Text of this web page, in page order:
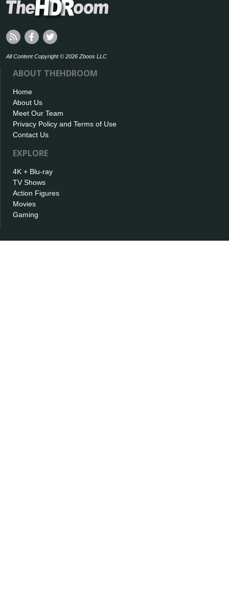
All Content Copyright © 2026 Zboos LLC
ABOUT THEHDROOM
Home
About Us
Meet Our Team
Privacy Policy and Terms of Use
Contact Us
EXPLORE
4K + Blu-ray
TV Shows
Action Figures
Movies
Gaming